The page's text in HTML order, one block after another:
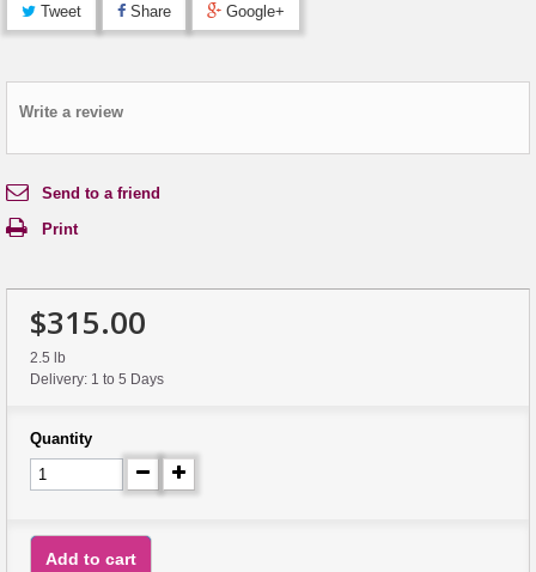
Tweet Share Google+
Write a review
Send to a friend
Print
$315.00
2.5 lb
Delivery: 1 to 5 Days
Quantity
Add to cart